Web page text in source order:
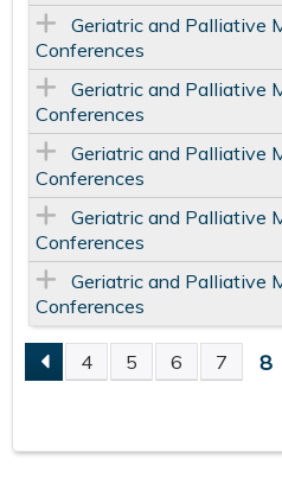
Geriatric and Palliative
Conferences
Geriatric and Palliative
Conferences
Geriatric and Palliative
Conferences
Geriatric and Palliative
Conferences
Geriatric and Palliative
Conferences
P
A
4 5 6 7 8